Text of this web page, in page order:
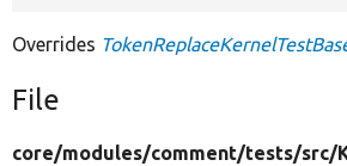
Overrides
File
core/modules/comment/tests/src/